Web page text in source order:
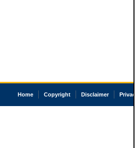
Home Copyright Disclaimer Privacy